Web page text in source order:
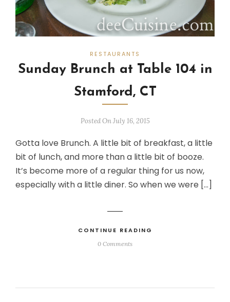
RESTAURANTS
Sunday Brunch at Table 104 in
Stamford, CT
Posted On July 16, 2015
Gotta love Brunch. A little bit of breakfast, a little
bit of lunch, and more than a little bit of booze.
It’s become more of a regular thing for us now,
especially with a little diner. So when we were […]
CONTINUE READING
0 Comments